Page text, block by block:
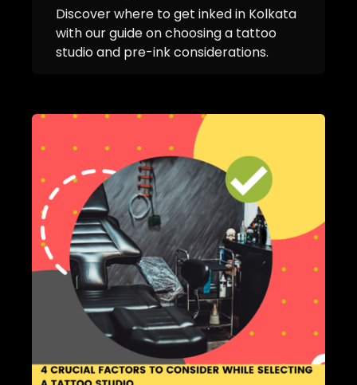
Discover where to get inked in Kolkata
with our guide on choosing a tattoo
studio and pre-ink considerations.